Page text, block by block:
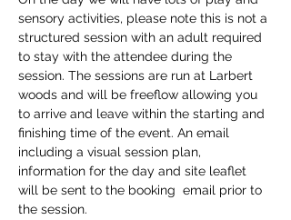
sensory activities, please note this is not a
structured session with an adult required
to stay with the attendee during the
session. The sessions are run at Larbert
woods and will be freeflow allowing you
to arrive and leave within the starting and
finishing time of the event. An email
including a visual session plan,
information for the day and site leaflet
will be sent to the booking  email prior to
the session.